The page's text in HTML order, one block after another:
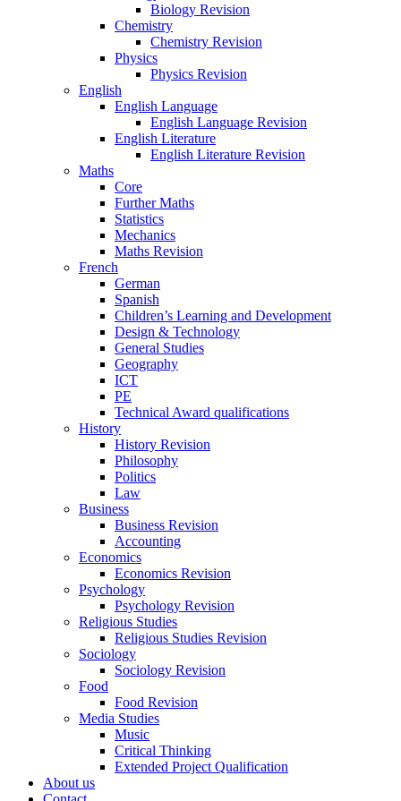
Biology Revision
Chemistry
Chemistry Revision
Physics
Physics Revision
English
English Language
English Language Revision
English Literature
English Literature Revision
Maths
Core
Further Maths
Statistics
Mechanics
Maths Revision
French
German
Spanish
Children’s Learning and Development
Design & Technology
General Studies
Geography
ICT
PE
Technical Award qualifications
History
History Revision
Philosophy
Politics
Law
Business
Business Revision
Accounting
Economics
Economics Revision
Psychology
Psychology Revision
Religious Studies
Religious Studies Revision
Sociology
Sociology Revision
Food
Food Revision
Media Studies
Music
Critical Thinking
Extended Project Qualification
About us